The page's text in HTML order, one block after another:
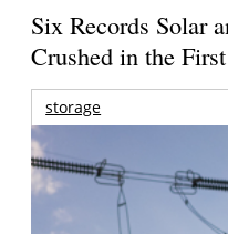
Six Records Solar
Crushed in the
storage